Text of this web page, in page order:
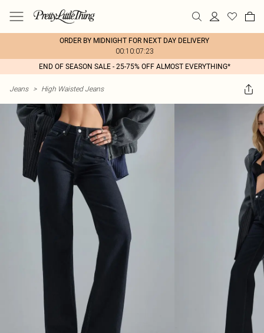
ORDER BY MIDNIGHT FOR NEXT DAY DELIVERY
00:10:07:23
END OF SEASON SALE - 25-75% OFF ALMOST EVERYTHING*
Jeans > High Waisted Jeans